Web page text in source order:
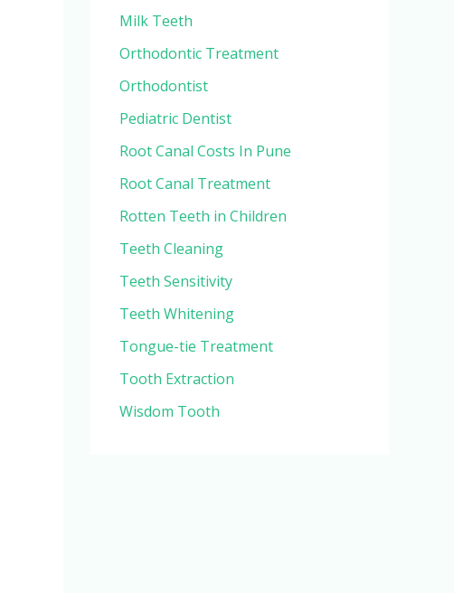
Milk Teeth
Orthodontic Treatment
Orthodontist
Pediatric Dentist
Root Canal Costs In Pune
Root Canal Treatment
Rotten Teeth in Children
Teeth Cleaning
Teeth Sensitivity
Teeth Whitening
Tongue-tie Treatment
Tooth Extraction
Wisdom Tooth